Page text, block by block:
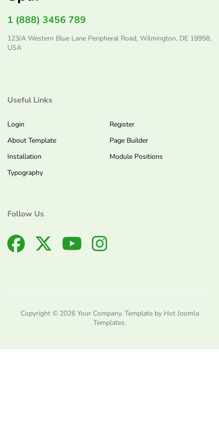
1 (888) 3456 789
123/A Western Blue Lane Peripheral Road, Wilmington, DE 19958,
USA
Useful Links
Login
Register
About Template
Page Builder
Installation
Module Positions
Typography
Follow Us
Copyright © 2026 Your Company. Template by Hot Joomla
Templates.